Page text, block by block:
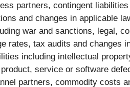
partners, contingent
and changes in applicable
war and sanctions, legal,
rates, tax audits and changes
including intellectual
service or software
partners, commodity costs